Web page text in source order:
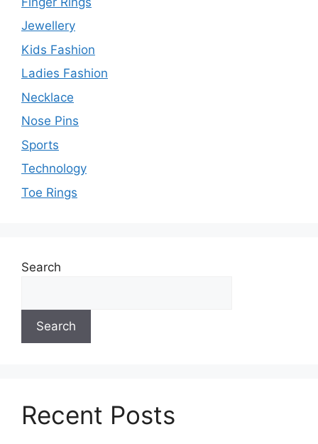
Jewellery
Kids Fashion
Ladies Fashion
Necklace
Nose Pins
Sports
Technology
Toe Rings
Search
Search
Recent Posts